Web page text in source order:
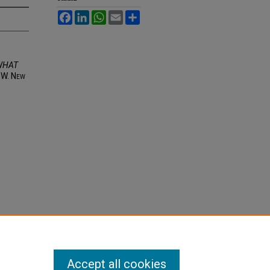
New
FacebookLinkedInWhatsApp
Email
Accept all cookies